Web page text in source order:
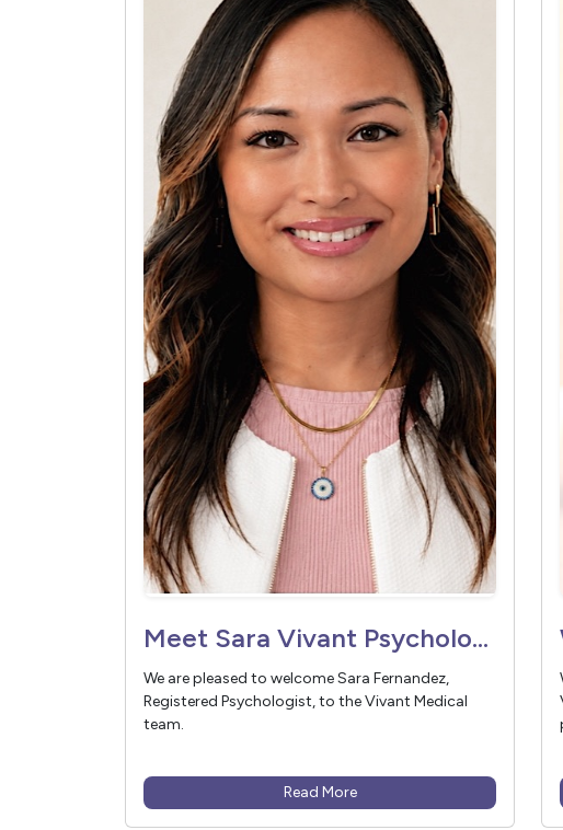
Meet Sara Vivant Psychologist
We are pleased to welcome Sara Fernandez,
Registered Psychologist, to the Vivant Medical
team.
Read More